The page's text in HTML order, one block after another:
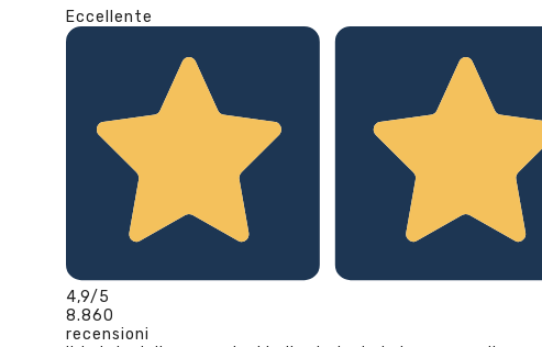
Eccellente
4,9/5
8.860
recensioni